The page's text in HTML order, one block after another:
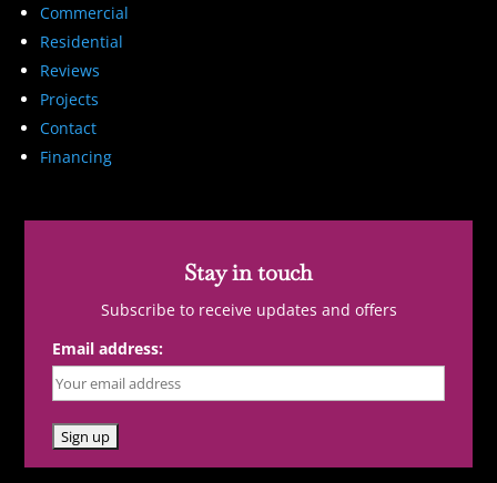
Commercial
Residential
Reviews
Projects
Contact
Financing
Stay in touch
Subscribe to receive updates and offers
Email address: